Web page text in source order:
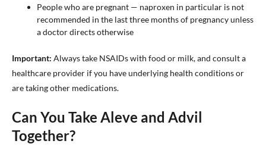
People who are pregnant — naproxen in particular is not
recommended in the last three months of pregnancy unless
a doctor directs otherwise
Important: Always take NSAIDs with food or milk, and consult a
healthcare provider if you have underlying health conditions or
are taking other medications.
Can You Take Aleve and Advil
Together?